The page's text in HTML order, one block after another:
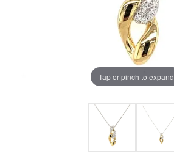
Tap or pinch to expand